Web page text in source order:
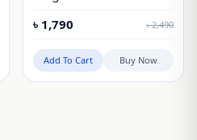
for Vivo X200 Pro
৳ 1,790 ৳2,490
Add To Cart Buy Now